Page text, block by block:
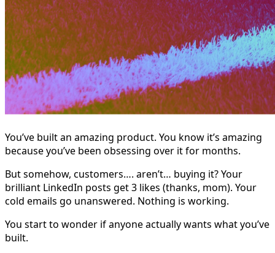
You’ve built an amazing product. You know it’s amazing
because you’ve been obsessing over it for months.
But somehow, customers…. aren’t… buying it? Your
brilliant LinkedIn posts get 3 likes (thanks, mom). Your
cold emails go unanswered. Nothing is working.
You start to wonder if anyone actually wants what you’ve
built.